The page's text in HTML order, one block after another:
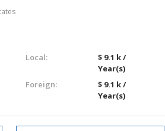
Local:
$ 9.1 k /
Year(s)
Foreign:
$ 9.1 k /
Year(s)